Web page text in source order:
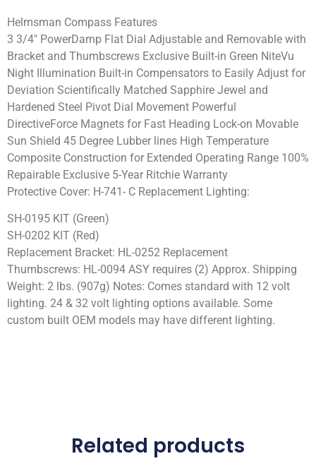
Helmsman Compass Features
3 3/4″ PowerDamp Flat Dial Adjustable and Removable with
Bracket and Thumbscrews Exclusive Built-in Green NiteVu
Night Illumination Built-in Compensators to Easily Adjust for
Deviation Scientifically Matched Sapphire Jewel and
Hardened Steel Pivot Dial Movement Powerful
DirectiveForce Magnets for Fast Heading Lock-on Movable
Sun Shield 45 Degree Lubber lines High Temperature
Composite Construction for Extended Operating Range 100%
Repairable Exclusive 5-Year Ritchie Warranty
Protective Cover: H-741- C Replacement Lighting:
SH-0195 KIT (Green)
SH-0202 KIT (Red)
Replacement Bracket: HL-0252 Replacement
Thumbscrews: HL-0094 ASY requires (2) Approx. Shipping
Weight: 2 lbs. (907g) Notes: Comes standard with 12 volt
lighting. 24 & 32 volt lighting options available. Some
custom built OEM models may have different lighting.
Related products